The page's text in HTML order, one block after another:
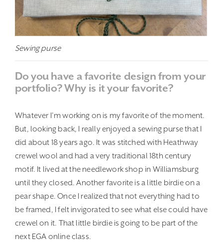
Sewing purse
Do you have a favorite design from your
portfolio? Why is it your favorite?
Whatever I’m working on is my favorite of the moment.
But, looking back, I really enjoyed a sewing purse that I
did about 18 years ago. It was stitched with Heathway
crewel wool and had a very traditional 18th century
motif. It lived at the needlework shop in Williamsburg
until they closed. Another favorite is a little birdie on a
pear shape. Once I realized that not everything had to
be framed, I felt invigorated to see what else could have
crewel on it. That little birdie is going to be part of the
next EGA online class.